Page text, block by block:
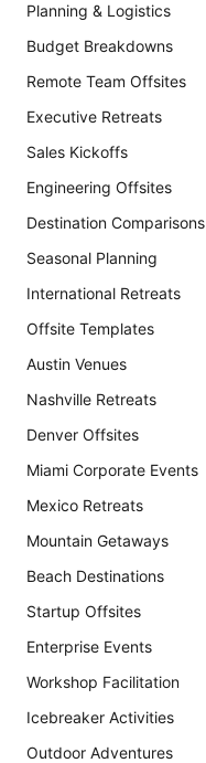
Planning & Logistics
Budget Breakdowns
Remote Team Offsites
Executive Retreats
Sales Kickoffs
Engineering Offsites
Destination Comparisons
Seasonal Planning
International Retreats
Offsite Templates
Austin Venues
Nashville Retreats
Denver Offsites
Miami Corporate Events
Mexico Retreats
Mountain Getaways
Beach Destinations
Startup Offsites
Enterprise Events
Workshop Facilitation
Icebreaker Activities
Outdoor Adventures